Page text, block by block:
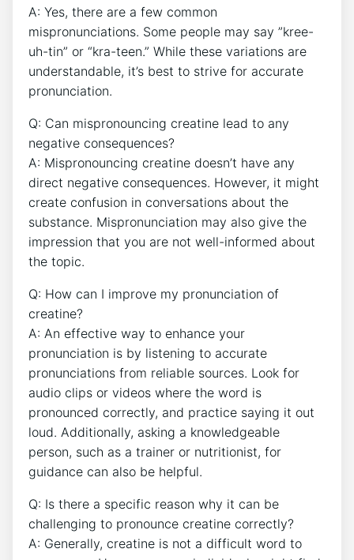
A: Yes, there are a few ⁢common
mispronunciations. Some people may⁣ say ​”kree-
uh-tin” or “kra-teen.” While these variations are
‍understandable, it’s best to strive for accurate‍
pronunciation.
Q: Can ⁢mispronouncing creatine ⁣lead to any⁢
negative consequences?
A:⁣ Mispronouncing creatine doesn’t have any
direct negative consequences.⁣ However, it might
create confusion in conversations about the
substance. Mispronunciation ​may also give the
impression⁣ that you are not well-informed about
the ‌topic.
Q: ‌How can I improve my ‌pronunciation of
creatine?
A: ⁣An effective way ‌to enhance your
pronunciation ​is by ⁣listening⁤ to accurate
pronunciations from reliable sources. Look ‌for
‍audio ⁣clips or videos where the word is ​
pronounced⁤ correctly, and⁢ practice ‍saying it out
loud. Additionally, asking ​a knowledgeable
person, such as a trainer or nutritionist, for
guidance⁣ can also be helpful.
Q:⁣ Is there a ​specific ⁢reason ‍why it can be
challenging to pronounce creatine ‌correctly?
A:​ Generally,⁢ creatine is not ⁢a difficult word to